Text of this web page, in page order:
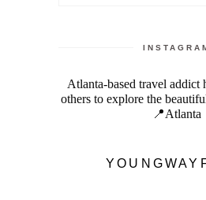
Atlanta-based travel addict
others to explore the
📍Atlanta